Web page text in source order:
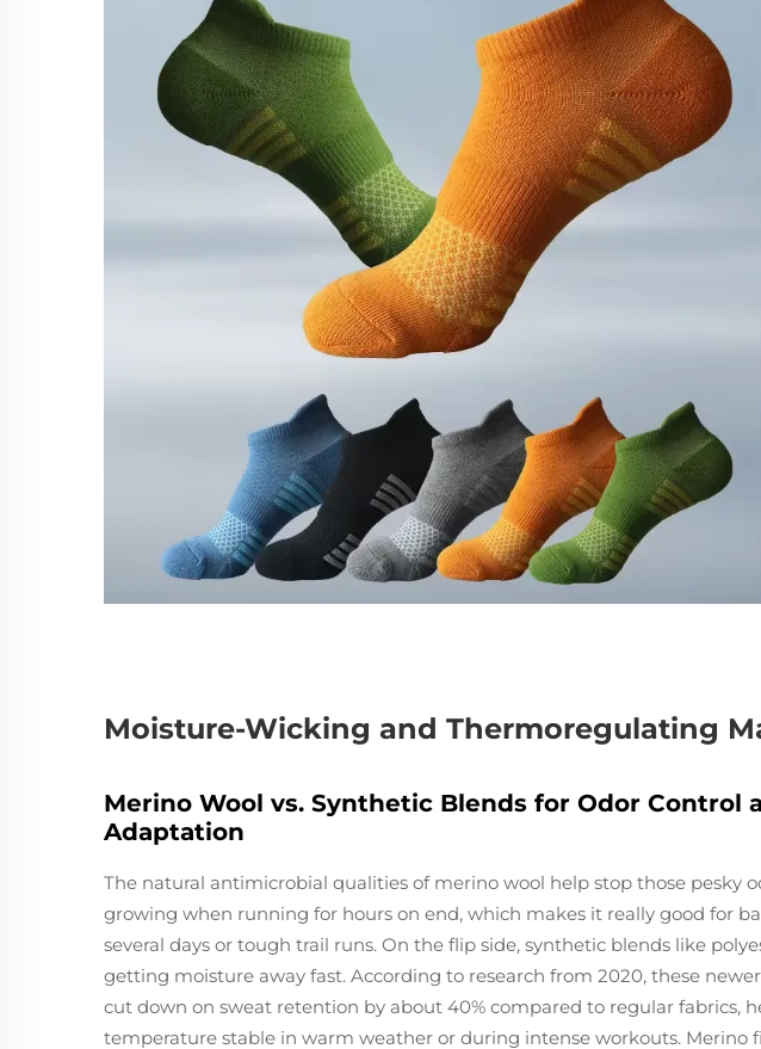
Moisture-Wicking and Thermoregulating
Merino Wool vs. Synthetic Blends for Odor Control
Adaptation
The natural antimicrobial qualities of merino wool help stop those pesky
growing when running for hours on end, which makes it really good for
several days or tough trail runs. On the flip side, synthetic blends like
getting moisture away fast. According to research from 2020, these
cut down on sweat retention by about 40% compared to regular fabrics,
temperature stable in warm weather or during intense workouts. Merino